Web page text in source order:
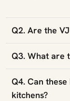
Q2. Are the
Q3. What are
Q4. Can
kitchens?